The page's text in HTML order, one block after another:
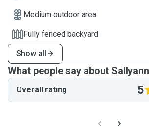
Medium outdoor area
Fully fenced backyard
Show all
What people say about Sallyann
Overall rating 5